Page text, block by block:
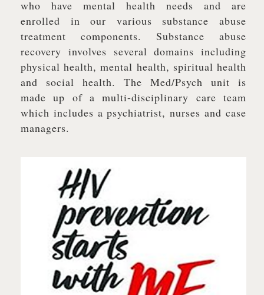
who have mental health needs and are
enrolled in our various substance abuse
treatment components. Substance abuse
recovery involves several domains including
physical health, mental health, spiritual health
and social health. The Med/Psych unit is
made up of a multi-disciplinary care team
which includes a psychiatrist, nurses and case
managers.